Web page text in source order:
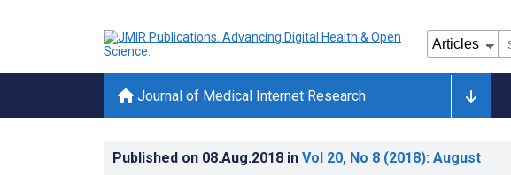
Journal of Medical Internet Research
Published on 08.Aug.2018 in Vol 20, No 8 (2018): August